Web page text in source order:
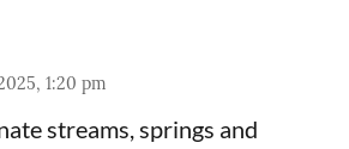
1:20 pm
streams, springs and